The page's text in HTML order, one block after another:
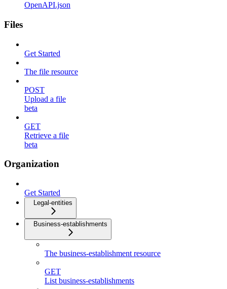
OpenAPI.json
Files
Get Started
The file resource
POST
Upload a file
beta
GET
Retrieve a file
beta
Organization
Get Started
Legal-entities
Business-establishments
The business-establishment resource
GET
List business-establishments